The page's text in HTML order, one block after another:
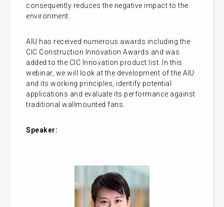
consequently reduces the negative impact to the
environment.
AIU has received numerous awards including the
CIC Construction Innovation Awards and was
added to the CIC Innovation product list. In this
webinar, we will look at the development of the AIU
and its working principles, identify potential
applications and evaluate its performance against
traditional wallmounted fans.
Speaker: